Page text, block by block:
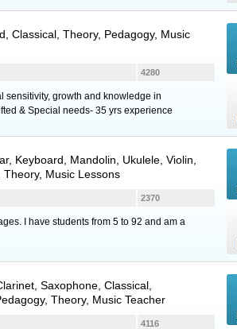
, Classical, Theory, Pedagogy, Music
4280
sensitivity, growth and knowledge in
& Special needs- 35 yrs experience
, Keyboard Mandolin Ukulele Violin
Music Lessons
2370
I have students from 5 to 92 and am a
Saxophone , Classical,
Theory, Music Teacher
4116